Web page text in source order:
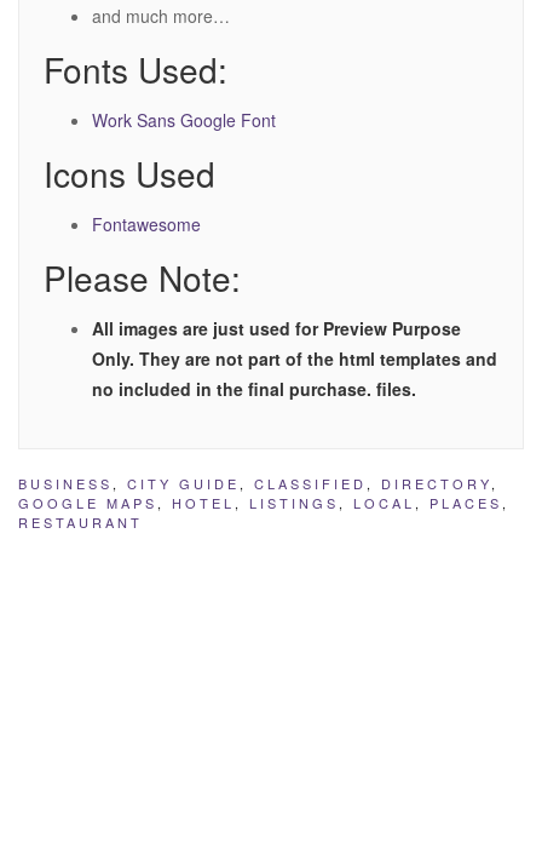
and much more…
Fonts Used:
Work Sans Google Font
Icons Used
Fontawesome
Please Note:
All images are just used for Preview Purpose
Only. They are not part of the html templates and
no included in the final purchase. files.
BUSINESS , CITY GUIDE , CLASSIFIED , DIRECTORY,
GOOGLE MAPS , HOTEL , LISTINGS , LOCAL , PLACES ,
RESTAURANT